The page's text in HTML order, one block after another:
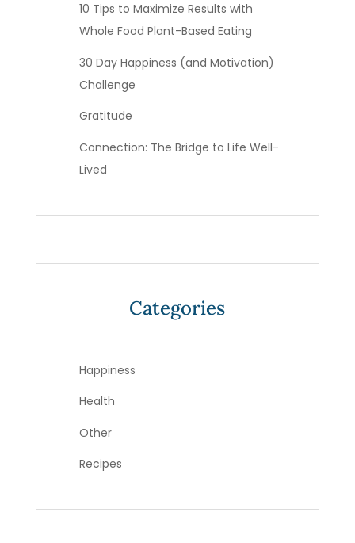
10 Tips to Maximize Results with
Whole Food Plant-Based Eating
30 Day Happiness (and Motivation)
Challenge
Gratitude
Connection: The Bridge to Life Well-
Lived
Categories
Happiness
Health
Other
Recipes